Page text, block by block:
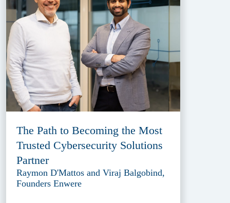
The Path to Becoming the Most
Trusted Cybersecurity Solutions
Partner
Raymon D'Mattos and Viraj Balgobind,
Founders Enwere